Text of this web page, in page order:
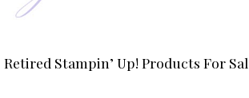
Retired Stampin’ Up! Products For